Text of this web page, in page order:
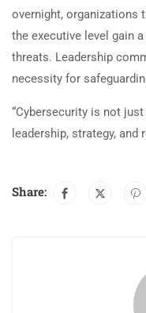
overnight, organizations
the executive level gain
threats. Leadership
necessity for
“Cybersecurity is not
leadership, strategy, and
Share: